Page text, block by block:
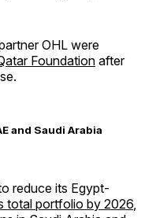
OHL were
Foundation after
and Saudi Arabia
reduce its Egypt-
total portfolio by 2026